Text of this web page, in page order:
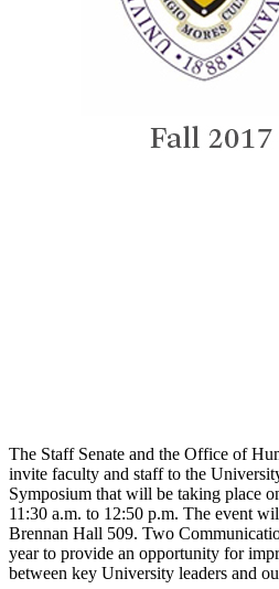
The Staff Senate and the Office of
invite faculty and staff to the
Symposium that will be taking place
11:30 a.m. to 12:50 p.m. The event
Brennan Hall 509. Two
year to provide an opportunity for
between key University leaders and